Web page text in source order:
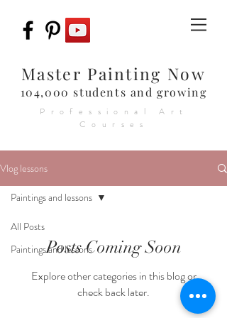
Master Painting Now
104,000 students and growing
Professional Art
Courses
Vlog lessons
All Posts
Paintings and lessons
Paintings and lessons
Posts Coming Soon
Explore other categories in this blog or
check back later.